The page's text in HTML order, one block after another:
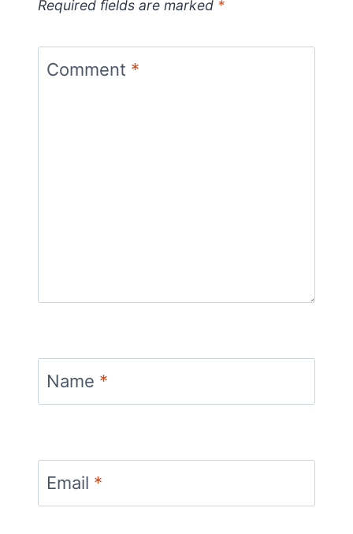
Required fields are marked *
Comment *
Name *
Email *